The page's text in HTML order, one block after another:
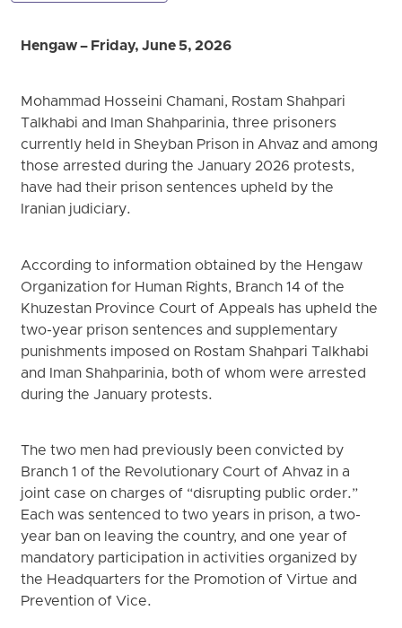
Hengaw – Friday, June 5, 2026
Mohammad Hosseini Chamani, Rostam Shahpari
Talkhabi and Iman Shahparinia, three prisoners
currently held in Sheyban Prison in Ahvaz and among
those arrested during the January 2026 protests,
have had their prison sentences upheld by the
Iranian judiciary.
According to information obtained by the Hengaw
Organization for Human Rights, Branch 14 of the
Khuzestan Province Court of Appeals has upheld the
two-year prison sentences and supplementary
punishments imposed on Rostam Shahpari Talkhabi
and Iman Shahparinia, both of whom were arrested
during the January protests.
The two men had previously been convicted by
Branch 1 of the Revolutionary Court of Ahvaz in a
joint case on charges of “disrupting public order.”
Each was sentenced to two years in prison, a two-
year ban on leaving the country, and one year of
mandatory participation in activities organized by
the Headquarters for the Promotion of Virtue and
Prevention of Vice.